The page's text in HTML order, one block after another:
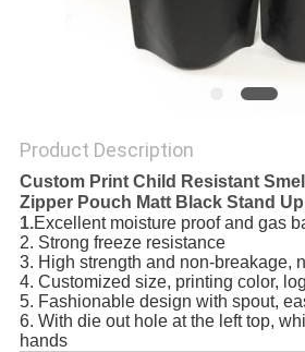
Product Description
Custom Print Child Resistant
Zipper Pouch Matt Black Stand
1.Excellent moisture proof and gas
2. Strong freeze resistance
3. High strength and non-breakage,
4. Customized size, printing color,
5. Fashionable design with spout,
6. With die out hole at the left top,
hands